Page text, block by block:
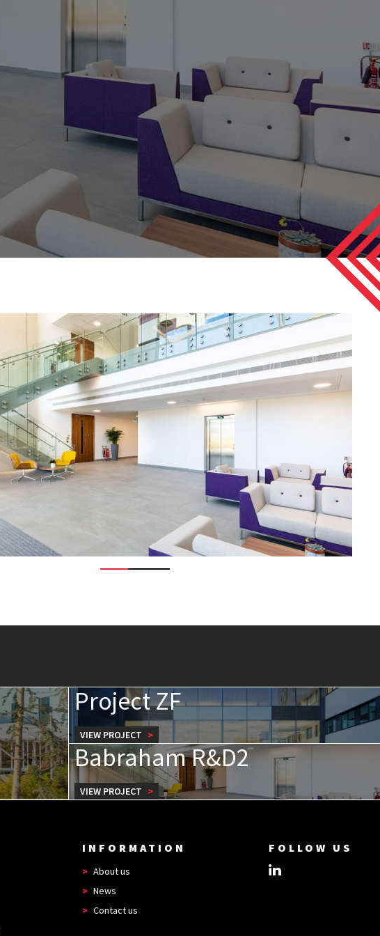
Project ZF
VIEW PROJECT
Babraham R&D2
VIEW PROJECT
INFORMATION
About us
News
Contact us
FOLLOW US